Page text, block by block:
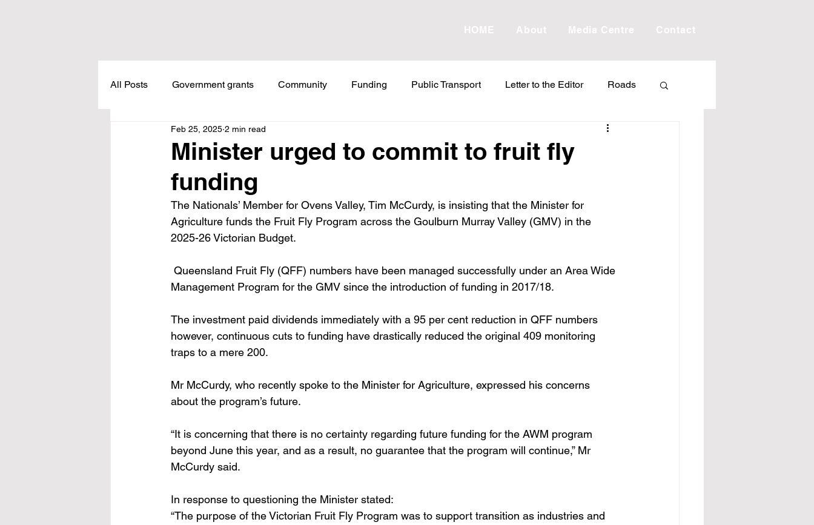
HOME About Media Centre Contact
All Posts Government grants Community Funding Public Transport Letter to the Editor Roads
Healthcare
Meadow Creek Taxes
Labor Failures VPTAS Crime
Minister urged to commit to fruit fly
funding
Feb 25, 2025 2 min read
The Nationals’ Member for Ovens Valley, Tim McCurdy, is insisting that the Minister for
Agriculture funds the Fruit Fly Program across the Goulburn Murray Valley (GMV) in the
2025-26 Victorian Budget.
Management Program for the GMV since the introduction of funding in 2017/18.
The investment paid dividends immediately with a 95 per cent reduction in QFF numbers
however, continuous cuts to funding have drastically reduced the original 409 monitoring
traps to a mere 200.
Mr McCurdy, who recently spoke to the Minister for Agriculture, expressed his concerns
about the program’s future.
“It is concerning that there is no certainty regarding future funding for the AWM program
beyond June this year, and as a result, no guarantee that the program will continue,” Mr
McCurdy said.
In response to questioning the Minister stated:
“The purpose of the Victorian Fruit Fly Program was to support transition as industries and